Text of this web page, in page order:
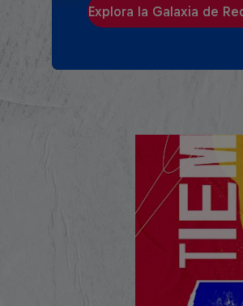
Explora la Galaxia de